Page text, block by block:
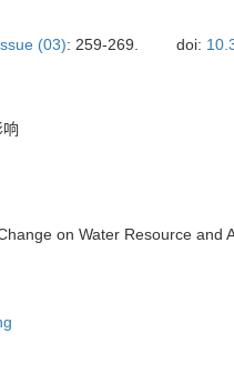
(03): 259-269. doi:
on Water Resource and